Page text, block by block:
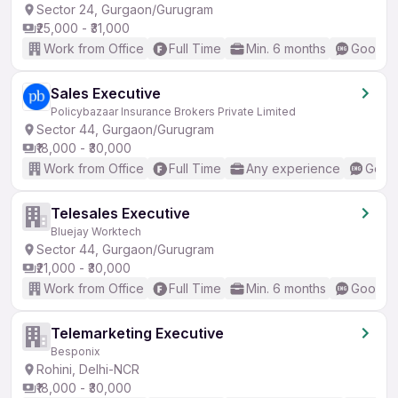
Sector 24, Gurgaon/Gurugram
₹25,000 - ₹31,000
Work from Office
Full Time Min. 6 months Good
Sales Executive
Policybazaar Insurance Brokers Private Limited
Sector 44, Gurgaon/Gurugram
₹18,000 - ₹30,000
Work from Office
Full Time Any experience
Telesales Executive
Bluejay Worktech
Sector 44, Gurgaon/Gurugram
₹21,000 - ₹30,000
Work from Office
Full Time Min. 6 months Good
Telemarketing Executive
Besponix
Rohini, Delhi-NCR
₹18,000 - ₹30,000